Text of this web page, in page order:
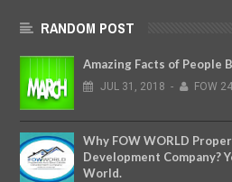
RANDOM POST
Amazing Facts of People
JUL 31, 2018 - FOW
Why FOW WORLD
Development Company?
World.